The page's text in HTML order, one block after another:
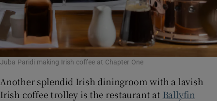
Juba Paridi making Irish coffee at Chapter One
Another splendid Irish diningroom with a lavish
Irish coffee trolley is the restaurant at Ballyfin